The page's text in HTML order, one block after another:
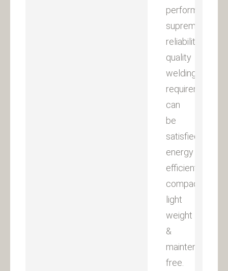
performances,
supreme
reliability,
quality
welding
requirements
can
be
satisfied
energy
efficient,
compact,
light
weight
&
maintenance
free.